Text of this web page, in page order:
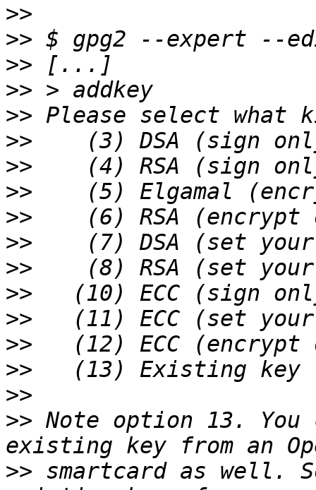
>>
>>
>>
>>
>>
>>
>>
>>
>>
>>
>>
>>
>>
>>
>>
>>
>> Note option 13.
>> smartcard as well.